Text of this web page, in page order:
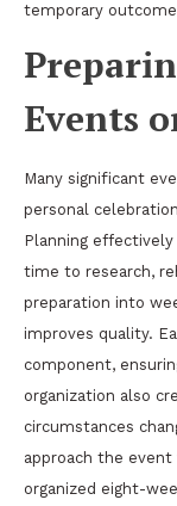
temporary
Events
Many significant
personal
Planning
time to research,
preparation into
improves quality.
component,
organization also
circumstances
approach the
organized eight-